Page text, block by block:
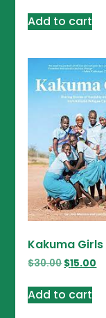
Add to cart
Kakuma Girls
$30.00$15.00
Add to cart